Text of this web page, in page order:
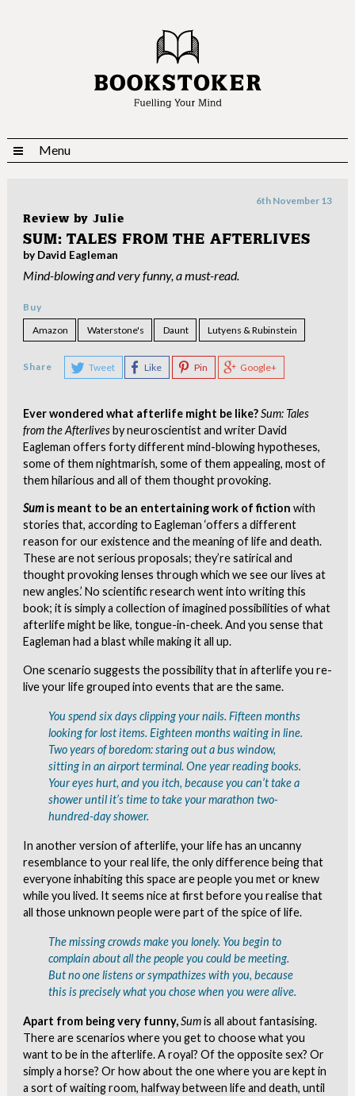
Menu
Review by Julie
6th November 13
SUM: TALES FROM THE AFTERLIVES
by David Eagleman
Mind-blowing and very funny, a must-read.
Buy
Amazon
Waterstone's Daunt Lutyens & Rubinstein
Share Tweet Like Pin Google+
Ever wondered what afterlife might be like?Sum: Tales
from the Afterlivesby neuroscientist and writer David
Eagleman offers forty different mind-blowing hypotheses,
some of them nightmarish, some of them appealing, most of
them hilarious and all of them thought provoking.
Sumis meant to be an entertaining work of fiction with
stories that, according to Eagleman ‘offers a different
reason for our existence and the meaning of life and death.
These are not serious proposals; they’re satirical and
thought provoking lenses through which we see our lives at
new angles.’ No scientific research went into writing this
book; it is simply a collection of imagined possibilities of what
afterlife might be like, tongue-in-cheek. And you sense that
Eagleman had a blast while making it all up.
One scenario suggests the possibility that in afterlife you re-
live your life grouped into events that are the same.
You spend six days clipping your nails. Fifteen months
looking for lost items. Eighteen months waiting in line.
Two years of boredom: staring out a bus window,
sitting in an airport terminal. One year reading books.
Your eyes hurt, and you itch, because you can’t take a
shower until it’s time to take your marathon two-
hundred-day shower.
In another version of afterlife, your life has an uncanny
resemblance to your real life, the only difference being that
everyone inhabiting this space are people you met or knew
while you lived. It seems nice at first before you realise that
all those unknown people were part of the spice of life.
The missing crowds make you lonely. You begin to
complain about all the people you could be meeting.
But no one listens or sympathizes with you, because
this is precisely what you chose when you were alive.
Apart from being very funny,Sumis all about fantasising.
There are scenarios where you get to choose what you
want to be in the afterlife. A royal? Of the opposite sex? Or
simply a horse? Or how about the one where you are kept in
a sort of waiting room, halfway between life and death, until